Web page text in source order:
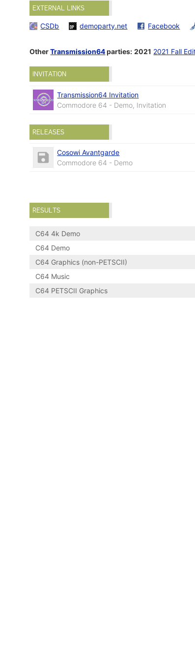
EXTERNAL LINKS
CSDb demoparty.net Facebook
OtherTransmission64parties: 2021 2021 Fall
INVITATION
Transmission64 Invitation
Commodore 64 - Demo, Invitation
RELEASES
Cosowi Avantgarde
Commodore 64 - Demo
RESULTS
C64 4k Demo
C64 Demo
C64 Graphics (non-PETSCII)
C64 Music
C64 PETSCII Graphics